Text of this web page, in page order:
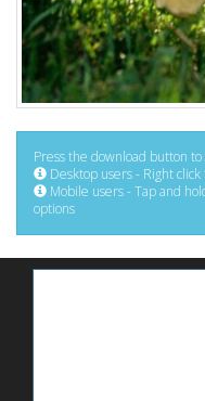
Press the download button to
Desktop users - Right
Mobile users - Tap and
options